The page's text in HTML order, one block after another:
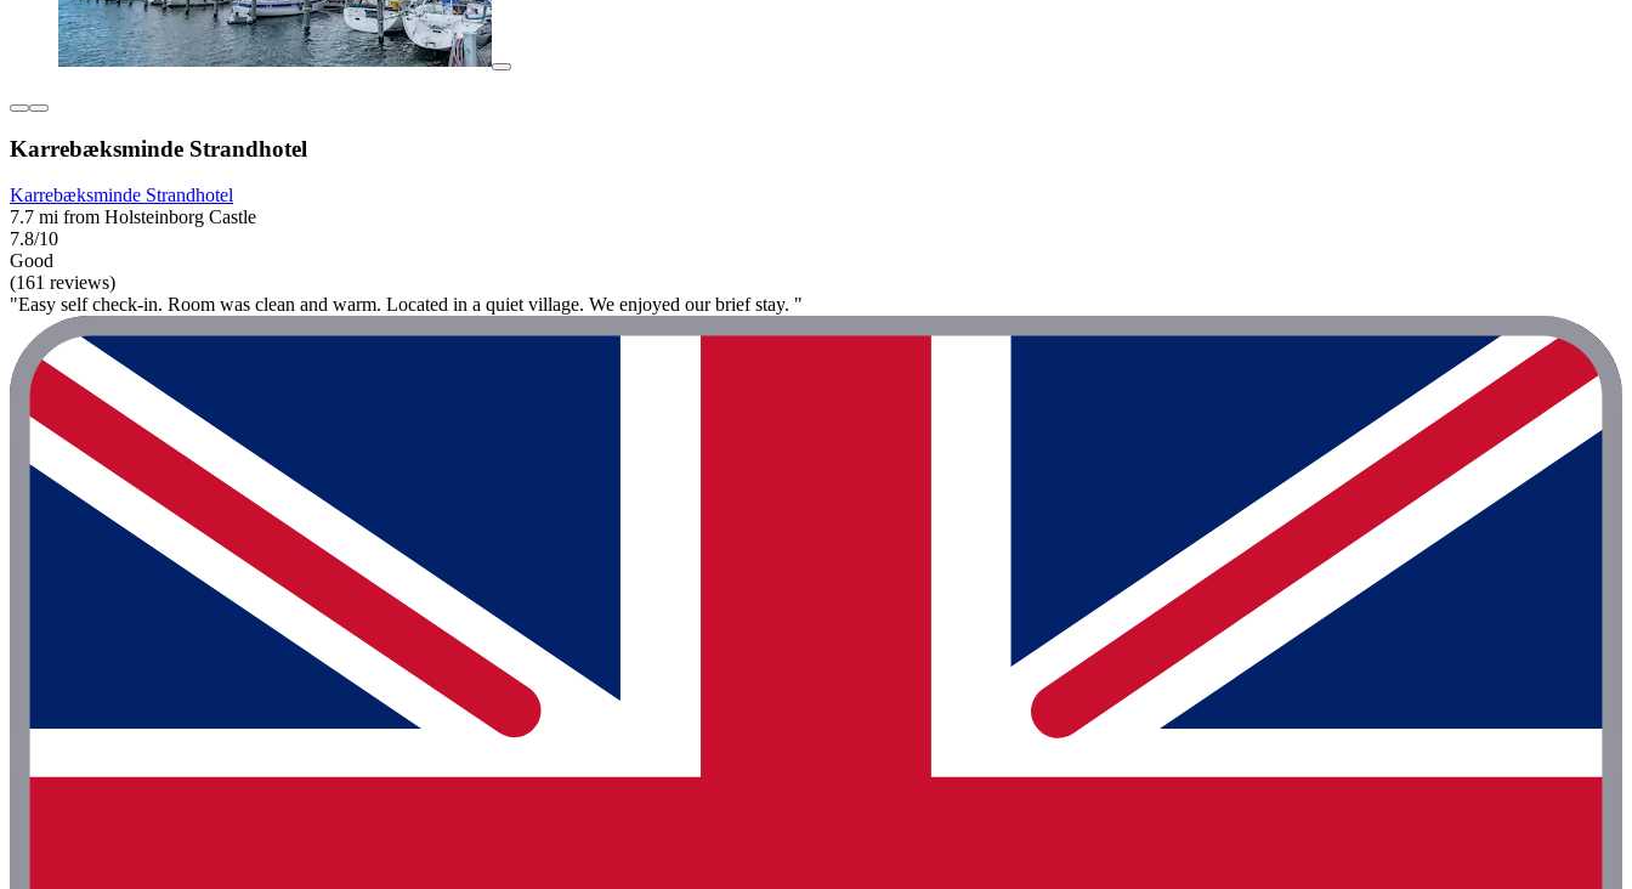
Karrebæksminde Strandhotel
Karrebæksminde Strandhotel
7.7 mi from Holsteinborg Castle
7.8/10
Good
(161 reviews)
"Easy self check-in. Room was clean and warm. Located in a quiet village. We enjoyed our brief stay. "